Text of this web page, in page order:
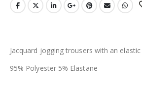
Jacquard jogging trousers with an
95% Polyester 5% Elastane